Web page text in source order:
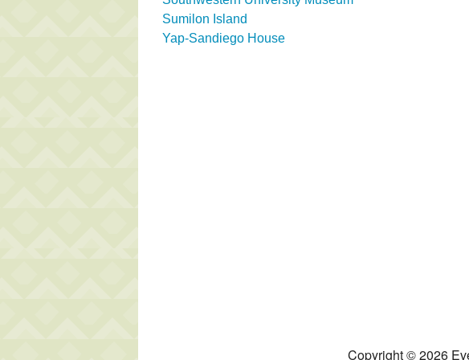
Sumilon Island
Yap-Sandiego House
Copyright © 2026